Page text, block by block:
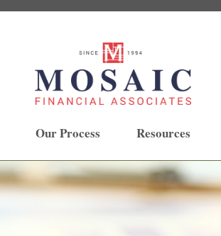
Our Process Resources